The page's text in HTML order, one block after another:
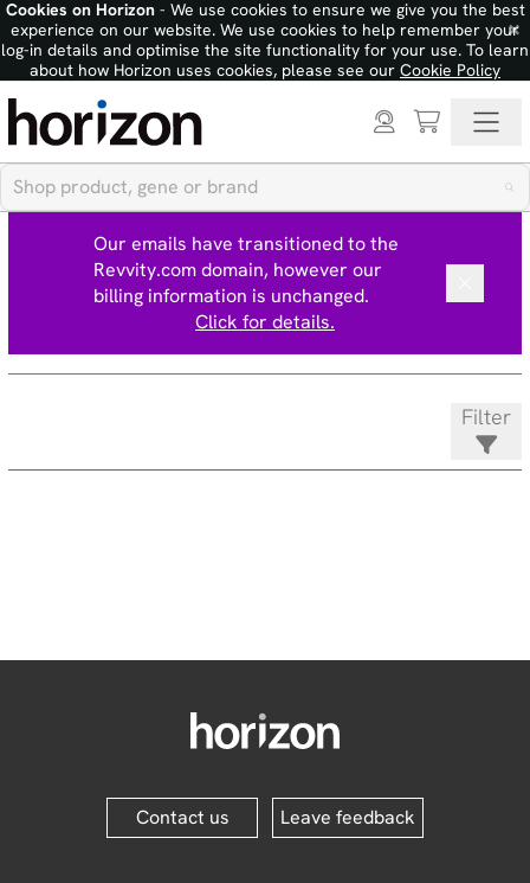
Cookies on Horizon- We use cookies to ensure we give you the best
experience on our website. We use cookies to help remember your
log-in details and optimise the site functionality for your use. To learn
about how Horizon uses cookies, please see our Cookie Policy
×
Our emails have transitioned to the
Revvity.com domain, however our
billing information is unchanged.
Click for details.
Filter
Contact us Leave feedback